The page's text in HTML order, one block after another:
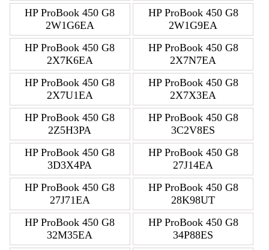
HP ProBook 450 G8
2W1G6EA
HP ProBook 450 G8
2W1G9EA
HP ProBook 450 G8
2X7K6EA
HP ProBook 450 G8
2X7N7EA
HP ProBook 450 G8
2X7U1EA
HP ProBook 450 G8
2X7X3EA
HP ProBook 450 G8
2Z5H3PA
HP ProBook 450 G8
3C2V8ES
HP ProBook 450 G8
3D3X4PA
HP ProBook 450 G8
27J14EA
HP ProBook 450 G8
27J71EA
HP ProBook 450 G8
28K98UT
HP ProBook 450 G8
32M35EA
HP ProBook 450 G8
34P88ES